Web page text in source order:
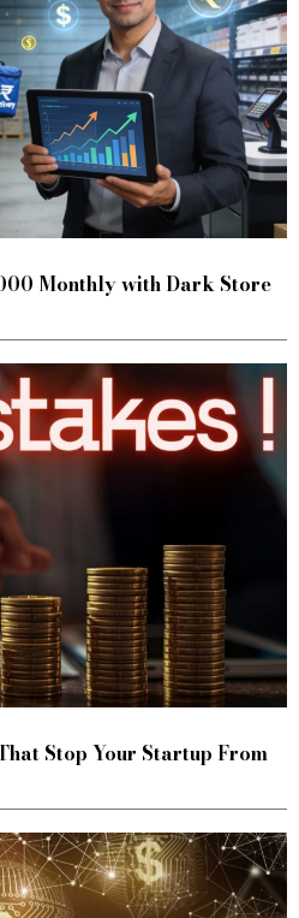
Monthly with Dark Store
Stop Your Startup From